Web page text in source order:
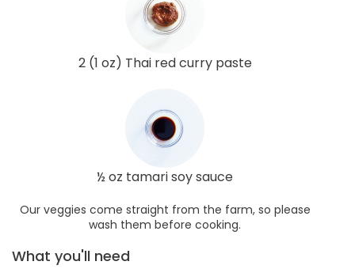
2 (1 oz) Thai red curry paste
½ oz tamari soy sauce
Our veggies come straight from the farm, so please
wash them before cooking.
What you'll need